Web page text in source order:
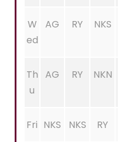
W
ed
AG RY NKS
Th
u
AG RY NKN
Fri NKS NKS RY